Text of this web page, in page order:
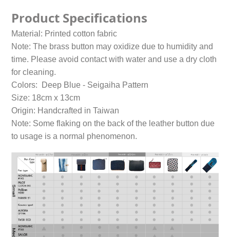
Product Specifications
Material: Printed cotton fabric
Note: The brass button may oxidize due to humidity and
time. Please avoid contact with water and use a dry cloth
for cleaning.
Colors: Deep Blue - Seigaiha Pattern
Size: 18cm x 13cm
Origin: Handcrafted in Taiwan
Note: Some flaking on the back of the leather button due
to usage is a normal phenomenon.